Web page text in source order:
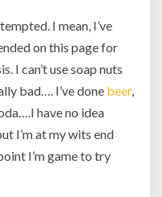
I mean, I’ve
on this page for
I can’t use soap nuts
bad…. I’ve done beer,
have no idea
I’m at my wits end
I’m game to try